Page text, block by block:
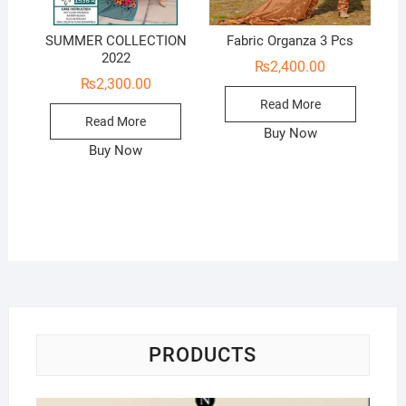
SUMMER COLLECTION
2022
₨2,300.00
Read More
Buy Now
Fabric Organza 3 Pcs
₨2,400.00
Read More
Buy Now
PRODUCTS